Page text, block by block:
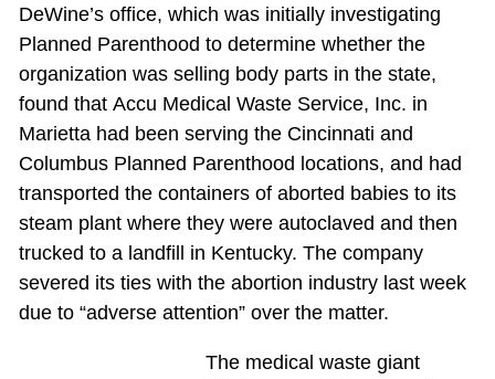
DeWine’s office, which was initially investigating
Planned Parenthood to determine whether the
organization was selling body parts in the state,
found that Accu Medical Waste Service, Inc. in
Marietta had been serving the Cincinnati and
Columbus Planned Parenthood locations, and had
transported the containers of aborted babies to its
steam plant where they were autoclaved and then
trucked to a landfill in Kentucky. The company
severed its ties with the abortion industry last week
due to “adverse attention” over the matter.
The medical waste giant